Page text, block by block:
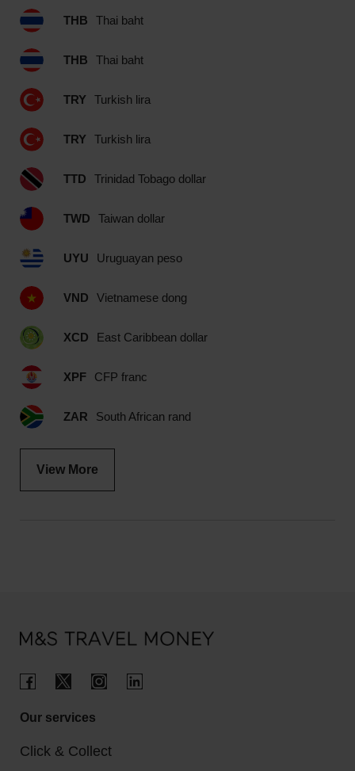
THB Thai baht
THB Thai baht
TRY Turkish lira
TRY Turkish lira
TTD Trinidad Tobago dollar
TWD Taiwan dollar
UYU Uruguayan peso
VND Vietnamese dong
XCD East Caribbean dollar
XPF CFP franc
ZAR South African rand
View More
Our services
Click & Collect